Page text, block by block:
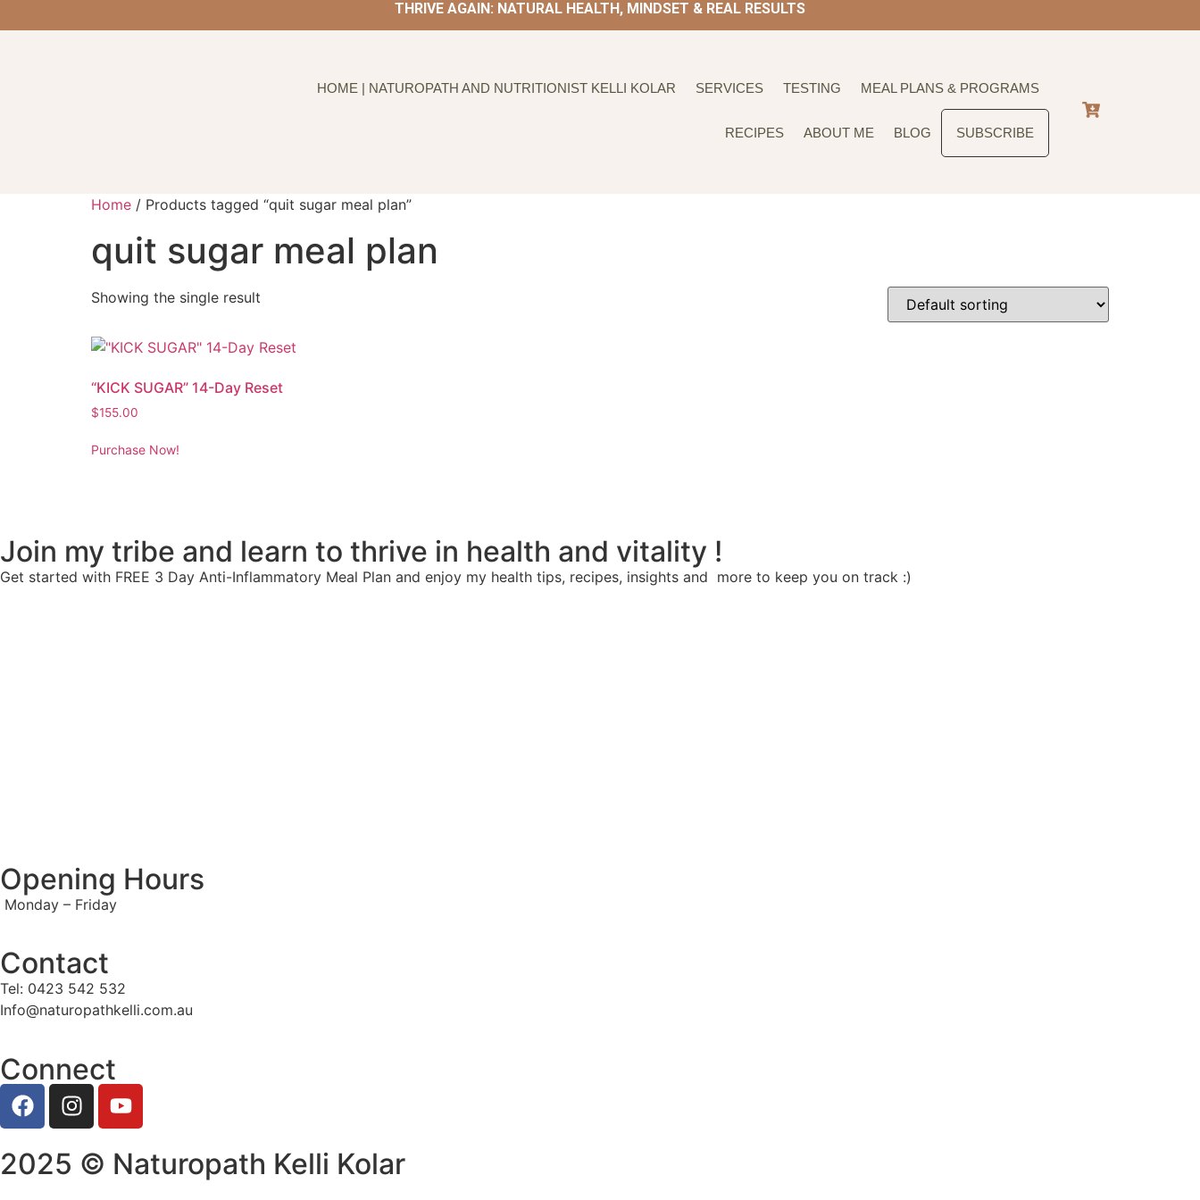
THRIVE AGAIN: NATURAL HEALTH, MINDSET & REAL RESULTS
HOME | NATUROPATH AND NUTRITIONIST KELLI KOLAR SERVICES TESTING MEAL PLANS & PROGRAMS
RECIPES ABOUT ME BLOG SUBSCRIBE
Home / Products tagged “quit sugar meal plan”
quit sugar meal plan
Showing the single result
“KICK SUGAR” 14-Day Reset
$155.00
Purchase Now!
Join my tribe and learn to thrive in health and vitality !
Get started with FREE 3 Day Anti-Inflammatory Meal Plan and enjoy my health tips, recipes, insights and more to keep you on track :)
Opening Hours
Monday – Friday
Contact
Tel: 0423 542 532
Info@naturopathkelli.com.au
Connect
2025 © Naturopath Kelli Kolar